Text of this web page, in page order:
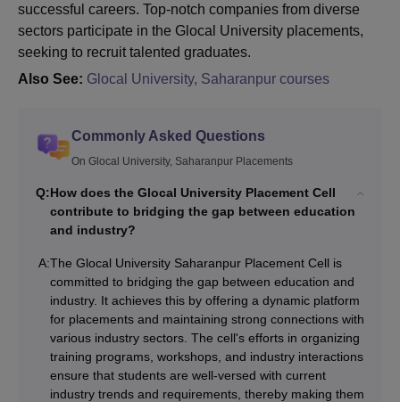
successful careers. Top-notch companies from diverse
sectors participate in the Glocal University placements,
seeking to recruit talented graduates.
Also See: Glocal University, Saharanpur courses
Commonly Asked Questions
On Glocal University, Saharanpur Placements
Q:How does the Glocal University Placement Cell
contribute to bridging the gap between education
and industry?
A:The Glocal University Saharanpur Placement Cell is
committed to bridging the gap between education and
industry. It achieves this by offering a dynamic platform
for placements and maintaining strong connections with
various industry sectors. The cell's efforts in organizing
training programs, workshops, and industry interactions
ensure that students are well-versed with current
industry trends and requirements, thereby making them